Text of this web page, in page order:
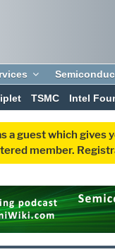
TSMC Intel
a guest which
member.